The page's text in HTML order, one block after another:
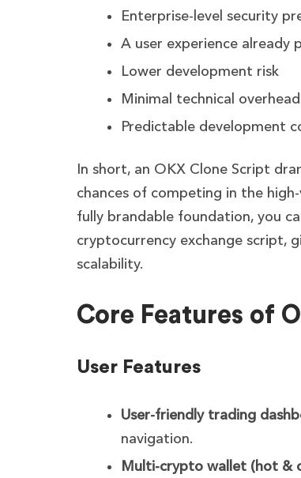
Enterprise-level security
A user experience already
Lower development risk
Minimal technical
Predictable development
In short, an OKX Clone Script
chances of competing in the
fully brandable foundation, you
cryptocurrency exchange script,
scalability.
Core Features of
User Features
User-friendly trading
navigation.
Multi-crypto wallet (hot &